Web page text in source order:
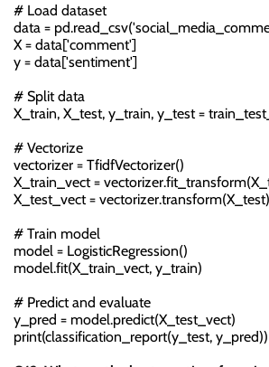
# Load dataset
data =
X = data['comment']
y = data['sentiment']
# Split data
X_train, X_test, y_train, y_test =
# Vectorize
vectorizer = TfidfVectorizer()
X_train_vect =
X_test_vect = vectorizer.transform(X_test)
# Train model
model = LogisticRegression()
model.fit(X_train_vect, y_train)
# Predict and evaluate
y_pred = model.predict(X_test_vect)